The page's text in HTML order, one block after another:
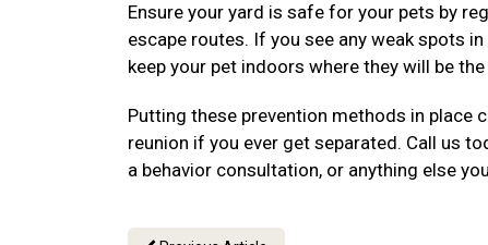
Ensure your yard is safe for your pets by
escape routes. If you see any weak spots
keep your pet indoors where they will be
Putting these prevention methods in place
reunion if you ever get separated. Call us
a behavior consultation, or anything else